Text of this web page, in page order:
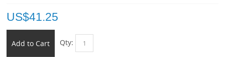
US$41.25
Add to Cart Qty: